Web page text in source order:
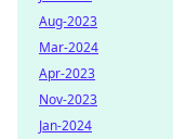
Aug-2023
Mar-2024
Apr-2023
Nov-2023
Jan-2024